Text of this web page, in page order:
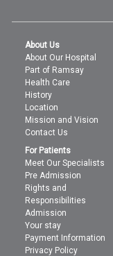
About Us
About Our Hospital
Part of Ramsay
Health Care
History
Location
Mission and Vision
Contact Us
For Patients
Meet Our Specialists
Pre Admission
Rights and
Responsibilities
Admission
Your stay
Payment Information
Privacy Policy